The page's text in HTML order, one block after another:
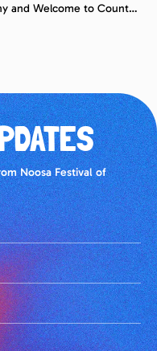
and Welcome to Country
14th March. The
so check that out and
Noosa Festival of